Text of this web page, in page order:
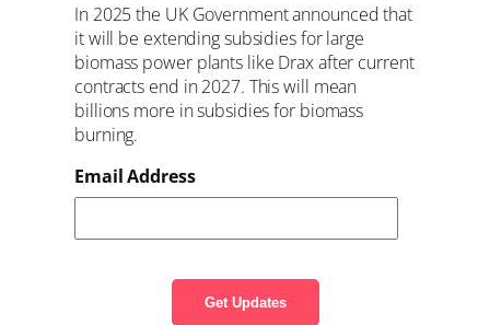
In 2025 the UK Government announced that
it will be extending subsidies for large
biomass power plants like Drax after current
contracts end in 2027. This will mean
billions more in subsidies for biomass
burning.
Email Address